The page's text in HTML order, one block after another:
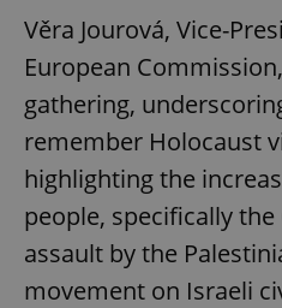
Věra Jourová, Vice-
European
gathering,
remember Holocaust
highlighting the
people, specifically
assault by the
movement on Israeli